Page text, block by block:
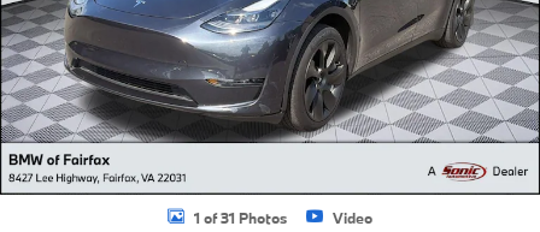
1 of 31 Photos Video